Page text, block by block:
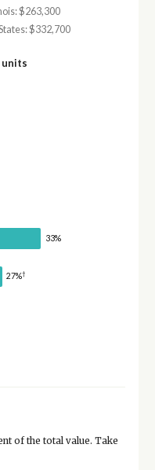
$263,300
$332,700
units
33%
27%†
of the total value. Take